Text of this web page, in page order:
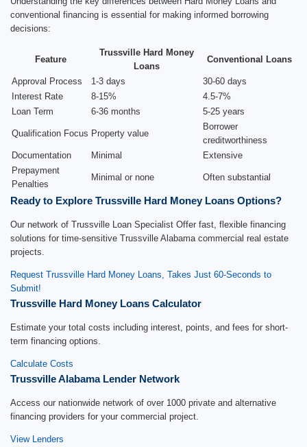
conventional financing is essential for making informed borrowing
decisions:
Feature
Trussville Hard Money
Loans
Conventional Loans
Approval Process 1-3 days
30-60 days
Interest Rate
8-15%
4.5-7%
Loan Term
6-36 months 5-25 years
Qualification Focus Property value
Borrower
creditworthiness
Documentation
Minimal
Extensive
Prepayment
Penalties
Minimal or none Often substantial
Ready to Explore Trussville Hard Money Loans Options?
Our network of Trussville Loan Specialist Offer fast, flexible financing
solutions for time-sensitive Trussville Alabama commercial real estate
projects.
Request Trussville Hard Money Loans, Takes Just 60-Seconds to
Submit!
Trussville Hard Money Loans Calculator
Estimate your total costs including interest, points, and fees for short-
term financing options.
Calculate Costs
Trussville Alabama Lender Network
Access our nationwide network of over 1000 private and alternative
financing providers for your commercial project.
View Lenders